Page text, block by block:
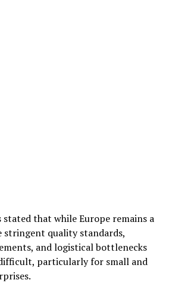
that while Europe remains a
stringent quality standards,
and logistical bottlenecks
particularly for small and